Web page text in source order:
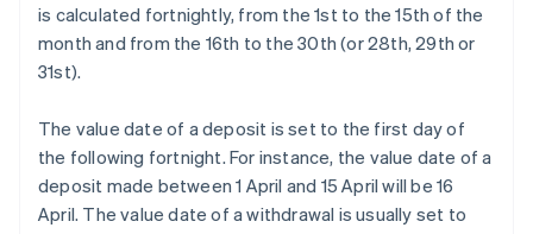
is calculated fortnightly, from the 1st to the 15th of the
month and from the 16th to the 30th (or 28th, 29th or
31st).
The value date of a deposit is set to the first day of
the following fortnight. For instance, the value date of a
deposit made between 1 April and 15 April will be 16
April. The value date of a withdrawal is usually set to